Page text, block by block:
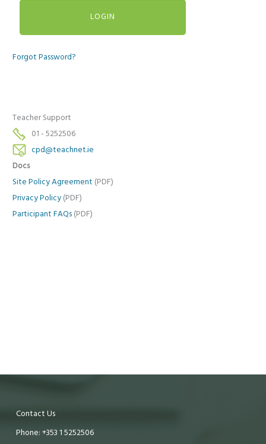
Forgot Password?
Teacher Support
01 - 5252506
cpd@teachnet.ie
Docs
Site Policy Agreement (PDF)
Privacy Policy (PDF)
Participant FAQs (PDF)
Contact Us
Phone: +353 1 5252506